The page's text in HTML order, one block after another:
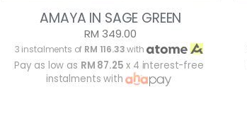
AMAYA IN SAGE GREEN
RM 349.00
3 instalments of RM 116.33with
Pay as low as RM 87.25 x 4 interest-free
instalments with